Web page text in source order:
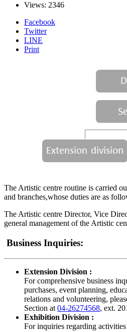
Views: 2346
Facebook
Twitter
LINE
Print
The Artistic centre routine is carried
and branches,whose duties are as
The Artistic centre Director, Vice
general management of the Artistic
Business Inquiries:
Extension Division :
For comprehensive business
purchases, event planning,
relations and volunteering,
Section at 04-26274568, ext.
Exhibition Division :
For inquiries regarding